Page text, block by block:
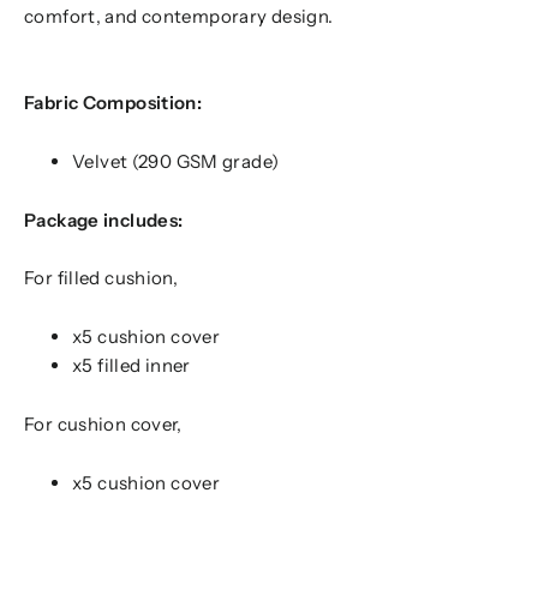
comfort, and contemporary design.
Fabric Composition:
Velvet (290 GSM grade)
Package includes:
For filled cushion,
x5 cushion cover
x5 filled inner
For cushion cover,
x5 cushion cover